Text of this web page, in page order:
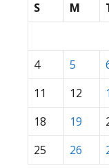
S
M
4
5
11
12
18
19
25
26